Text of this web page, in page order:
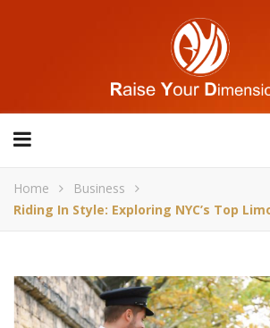
Home
Business
Riding In Style: Exploring NYC’s Top